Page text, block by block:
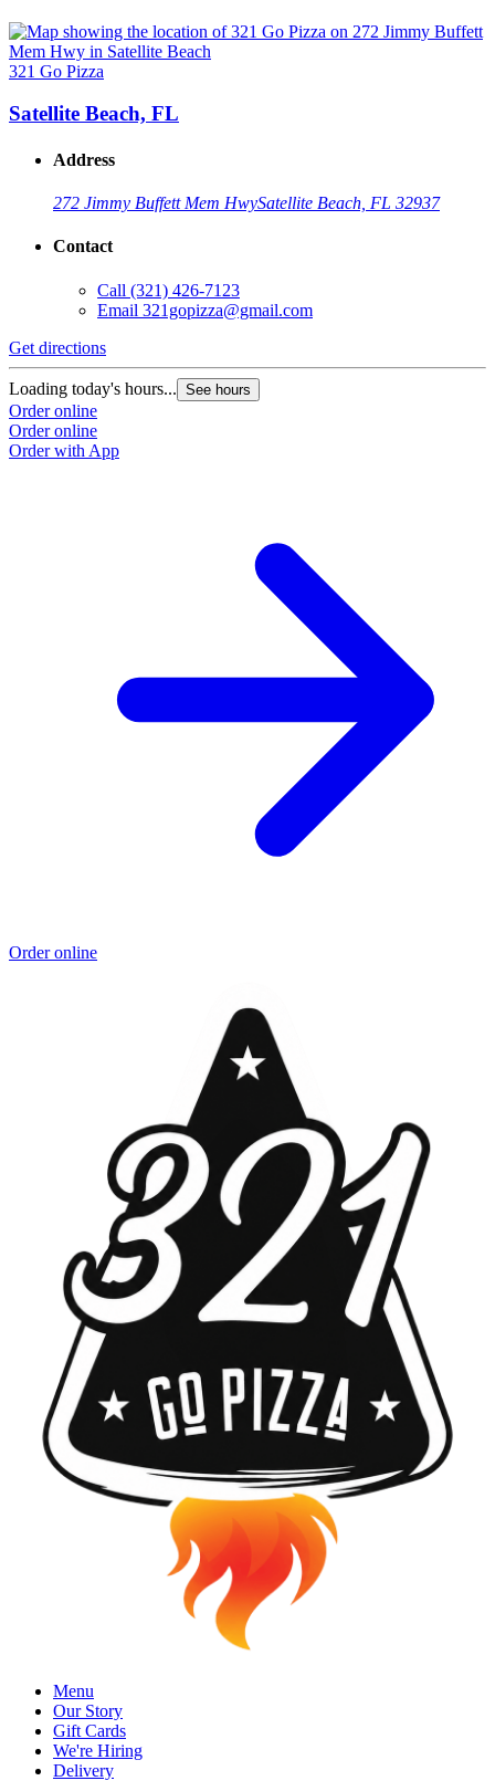
321 Go Pizza
Satellite Beach, FL
Address
272 Jimmy Buffett Mem HwySatellite Beach, FL 32937
Contact
Call (321) 426-7123
Email 321gopizza@gmail.com
Get directions
Loading today's hours... See hours
Order online
Order online
Order with App
Order online
Menu
Our Story
Gift Cards
We're Hiring
Delivery